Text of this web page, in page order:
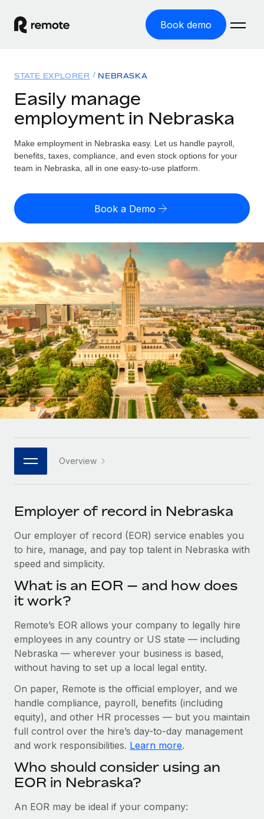
Book demo
GLOBAL EMPLOYMENT
Global Payroll
Run compliant payroll easily
Expand globally with zero entity cost
Contractor Management
Onboard and manage contractors globally
PEO
Outsource complex employment tasks
INFRASTRUCTURE
Remote Embedded
Seamlessly integrate HR into workflows
Platform
Built-in core HR functions for your team
Connect New
Connect any AI tool to Remote using our MCP
SERVICES
Ask an expert
Get expert help on global HR & compliance
Background checks
Simplify your candidate screening processes
Compliance watchtower
Stay ahead of compliance risks
Device management
Provision and track IT devices globally
Entity setup
Establish compliant entities fast
Relocate employees with ease
Manage employee benefits with ease
Solutions
GLOBAL COVERAGE
Country Explorer
US State Explorer
Compare Remote
See how we stack up against others
GROWTH STAGE
Startups
Agile global HR & payroll solutions for growing
companies
Mid-market
Expand teams with tailored HR solutions
Enterprise
Global HR for large businesses
PARTNER WITH US
Become a partner
Explore partnership opportunities with us
Remote Build Coming soon
Integrations and AI Automations Consulting
Revolutionising enterprise contractor
management: a global content agency’s
success with Remote
globally recognised content, language, and...
Learn More
global hiring, with no platform switch
Impact BambooHR customers can now hire and manage
global employees right inside the platform they...
Resources
Misclassification risk calculator
Check employee misclassification risk by country
Calculate total employee costs in any country
Contractor payout calculator
Explore currency options and payout speeds for global
contractors
LEARN WITH REMOTE
Research & Guides
Case studies
HR Glossary
Job Description Library
Events
Salary & Talent Insights
Get support
See all resources
BLOG
EOR & PEO
Contractor Management
Taxes
Work visas & permits
Pricing
English (United States)
English
Nederlands
Français
Deutsch
Español
Italiano
日本語
한국어
中文（简体）
Login
STATE EXPLORER NEBRASKA
Easily manage
employment in Nebraska
Make employment in Nebraska easy. Let us handle payroll,
benefits, taxes, compliance, and even stock options for your
team in Nebraska, all in one easy-to-use platform.
Book a Demo
Overview
Employer of record in Nebraska
Our employer of record (EOR) service enables you
to hire, manage, and pay top talent in Nebraska with
speed and simplicity.
What is an EOR — and how does
it work?
Remote’s EOR allows your company to legally hire
employees in any country or US state — including
Nebraska — wherever your business is based,
without having to set up a local legal entity.
On paper, Remote is the official employer, and we
handle compliance, payroll, benefits (including
equity), and other HR processes — but you maintain
full control over the hire’s day-to-day management
and work responsibilities. Learn more.
Who should consider using an
EOR in Nebraska?
An EOR may be ideal if your company: